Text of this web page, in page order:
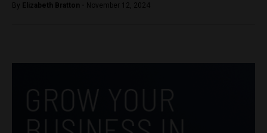
By Elizabeth Bratton - November 12, 2024